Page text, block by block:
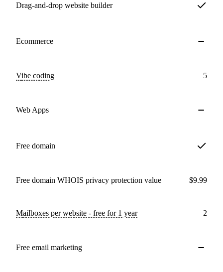
Drag-and-drop website builder
Ecommerce
Vibe coding 5
Web Apps
Free domain
Free domain WHOIS privacy protection value $9.99
Mailboxes per website - free for 1 year 2
Free email marketing